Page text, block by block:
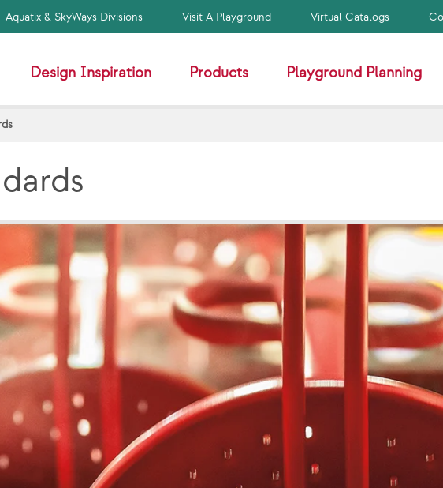
Aquatix & SkyWays Divisions Visit A Playground Virtual Catalogs
Design Inspiration Products Playground Planning